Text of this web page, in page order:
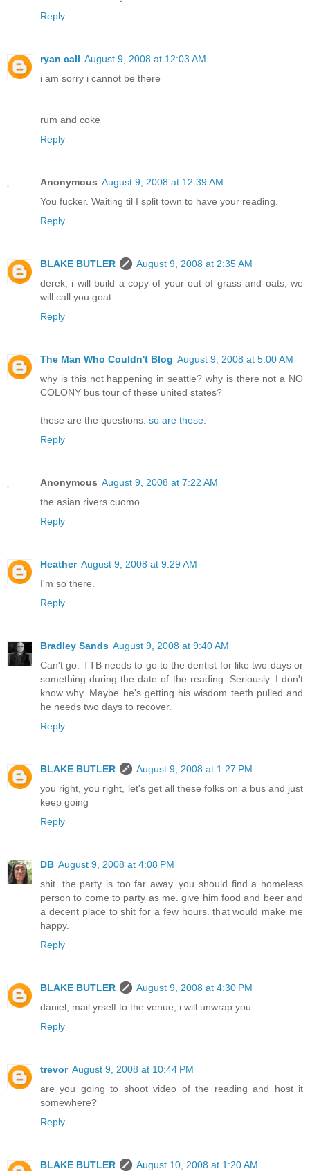
Reply
ryan call August 9, 2008 at 12:03 AM
i am sorry i cannot be there
rum and coke
Reply
Anonymous August 9, 2008 at 12:39 AM
You fucker. Waiting til I split town to have your reading.
Reply
BLAKE BUTLER
August 9, 2008 at 2:35 AM
derek, i will build a copy of your out of grass and oats, we
will call you goat
Reply
The Man Who Couldn't Blog August 9, 2008 at 5:00 AM
why is this not happening in seattle? why is there not a NO
COLONY bus tour of these united states?
these are the questions. so are these
Reply
Anonymous August 9, 2008 at 7:22 AM
the asian rivers cuomo
Reply
Heather August 9, 2008 at 9:29 AM
I'm so there.
Reply
Bradley Sands August 9, 2008 at 9:40 AM
Can't go. TTB needs to go to the dentist for like two days or
something during the date of the reading. Seriously. I don't
know why. Maybe he's getting his wisdom teeth pulled and
he needs two days to recover.
Reply
BLAKE BUTLER
August 9, 2008 at 1:27 PM
you right, you right, let's get all these folks on a bus and just
keep going
Reply
DB August 9, 2008 at 4:08 PM
shit. the party is too far away. you should find a homeless
person to come to party as me. give him food and beer and
a decent place to shit for a few hours. that would make me
happy.
Reply
BLAKE BUTLER
August 9, 2008 at 4:30 PM
daniel, mail yrself to the venue, i will unwrap you
Reply
trevor August 9, 2008 at 10:44 PM
are you going to shoot video of the reading and host it
somewhere?
Reply
BLAKE BUTLER
August 10, 2008 at 1:20 AM